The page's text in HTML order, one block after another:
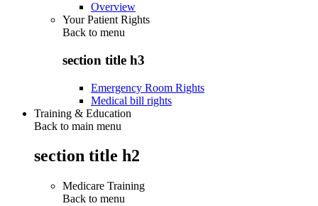
Overview
Your Patient Rights
Back to menu
section title h3
Emergency Room Rights
Medical bill rights
Training & Education
Back to main menu
section title h2
Medicare Training
Back to menu